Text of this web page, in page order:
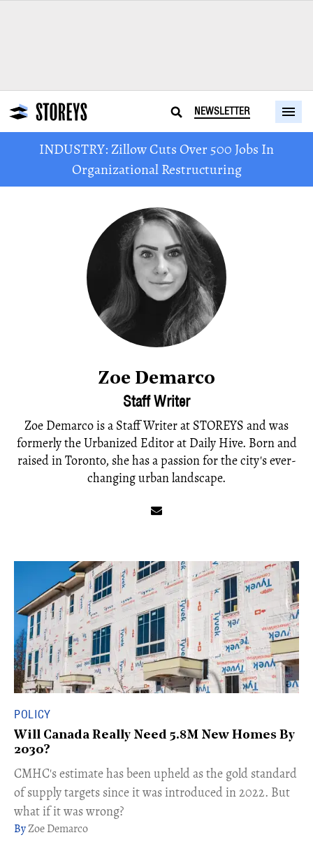
NEWSLETTER
INDUSTRY: Zillow Cuts Over 500 Jobs In
Organizational Restructuring
Zoe Demarco
Staff Writer
Zoe Demarco is a Staff Writer at STOREYS and was
formerly the Urbanized Editor at Daily Hive. Born and
raised in Toronto, she has a passion for the city's ever-
changing urban landscape.
POLICY
Will Canada Really Need 5.8M New Homes By
2030?
CMHC's estimate has been upheld as the gold standard
of supply targets since it was introduced in 2022. But
what if it was wrong?
Zoe Demarco